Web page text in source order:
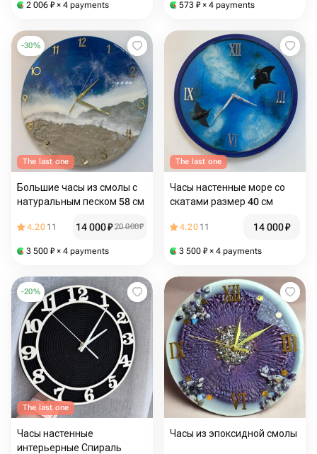
2 006 ₽ × 4 payments 573 ₽ × 4 payments
-30%
The last one
Большие часы из смолы с
натуральным песком 58 см
4.20 11 14 000₽ 20 000₽
3 500 ₽ × 4 payments
The last one
Часы настенные море со
скатами размер 40 см
4.20 11 14 000₽
3 500 ₽ × 4 payments
-20%
The last one
Часы настенные
интерьерные Спираль
Часы из эпоксидной смолы